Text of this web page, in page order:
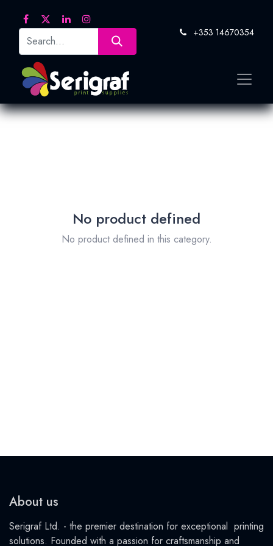
+353 14670354
No product defined
No product defined in this category.
About us
Serigraf Ltd. - the premier destination for exceptional printing
solutions. Founded with a passion for craftsmanship and